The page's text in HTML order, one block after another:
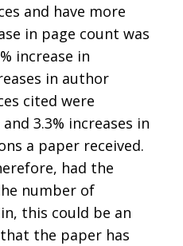
and have more
in page count was
increase in
in author
cited were
3.3% increases in
a paper received.
had the
number of
this could be an
the paper has